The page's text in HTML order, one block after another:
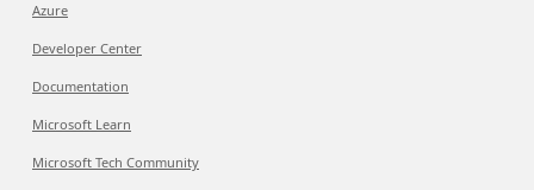
Azure
Developer Center
Documentation
Microsoft Learn
Microsoft Tech Community